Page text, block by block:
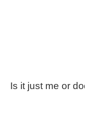
Is it just me or